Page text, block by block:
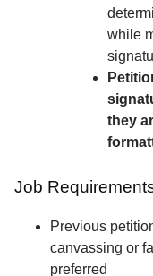
while
they
Job
Previous
canvassing or
preferred